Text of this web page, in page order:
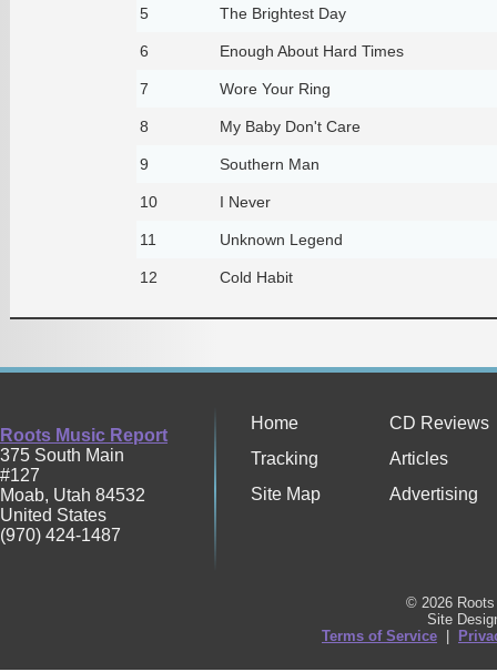
5 The Brightest Day
6 Enough About Hard Times
7 Wore Your Ring
8 My Baby Don't Care
9 Southern Man
10 I Never
11 Unknown Legend
12 Cold Habit
Roots Music Report
375 South Main
#127
Moab, Utah 84532
United States
(970) 424-1487
Home
CD Reviews
Tracking
Articles
Site Map
Advertising
© 2026
Site
Terms of Service